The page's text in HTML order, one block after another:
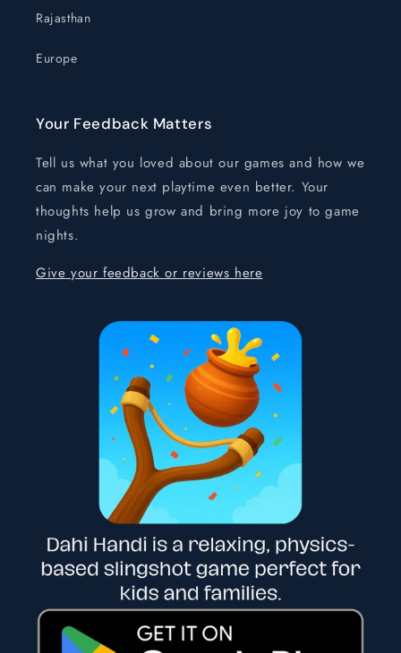
Rajasthan
Europe
Your Feedback Matters
Tell us what you loved about our games and how we
can make your next playtime even better. Your
thoughts help us grow and bring more joy to game
nights.
Give your feedback or reviews here